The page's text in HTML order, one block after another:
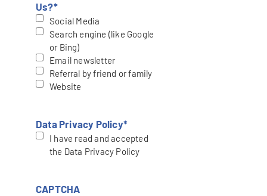
Us?*
Social Media
Search engine (like Google
or Bing)
Email newsletter
Referral by friend or family
Website
Data Privacy Policy*
I have read and accepted
the Data Privacy Policy
CAPTCHA